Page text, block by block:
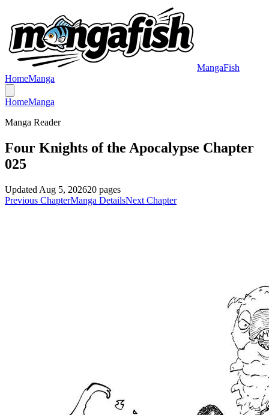
MangaFish
HomeManga
HomeManga
Manga Reader
Four Knights of the Apocalypse Chapter
025
Updated Aug 5, 202620 pages
Previous ChapterManga DetailsNext Chapter